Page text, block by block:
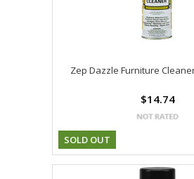
Zep Dazzle Furniture
$14.74
SOLD OUT